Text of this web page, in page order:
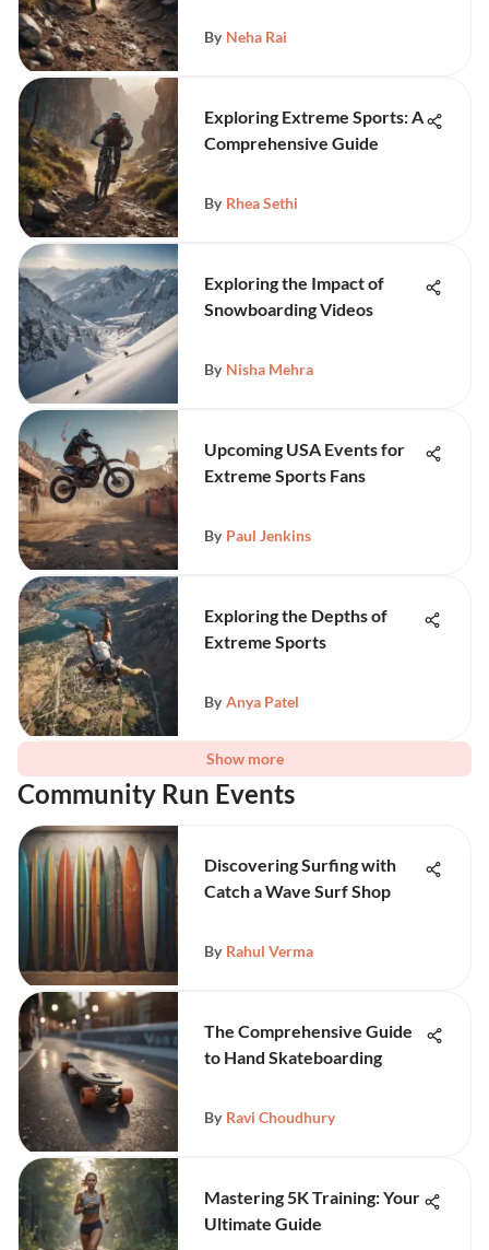
By Neha Rai
Exploring Extreme Sports: A
Comprehensive Guide
By Rhea Sethi
Exploring the Impact of
Snowboarding Videos
By Nisha Mehra
Upcoming USA Events for
Extreme Sports Fans
By Paul Jenkins
Exploring the Depths of
Extreme Sports
By Anya Patel
Show more
Community Run Events
Discovering Surfing with
Catch a Wave Surf Shop
By Rahul Verma
The Comprehensive Guide
to Hand Skateboarding
By Ravi Choudhury
Mastering 5K Training: Your
Ultimate Guide